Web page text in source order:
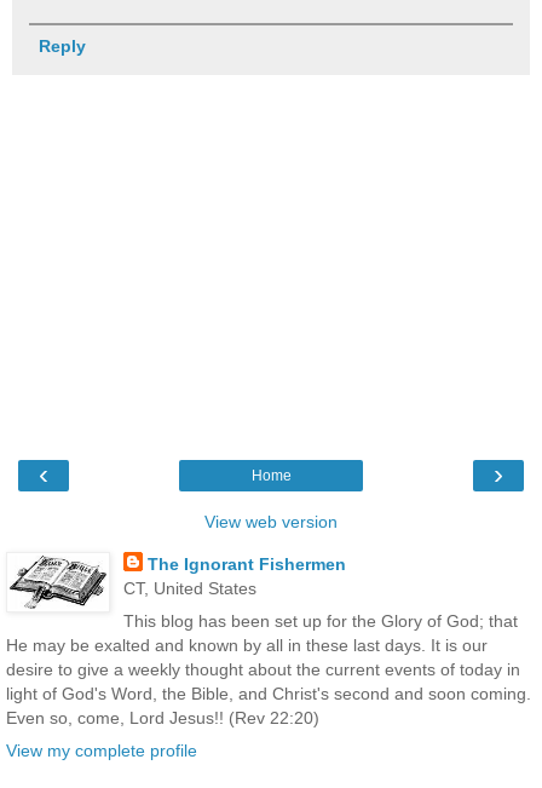
Reply
‹ ›
Home
View web version
The Ignorant Fishermen
CT, United States
This blog has been set up for the Glory of God; that
He may be exalted and known by all in these last days. It is our
desire to give a weekly thought about the current events of today in
light of God's Word, the Bible, and Christ's second and soon coming.
Even so, come, Lord Jesus!! (Rev 22:20)
View my complete profile